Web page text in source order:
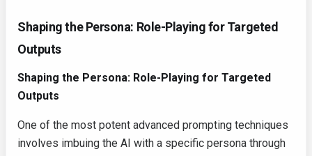
Shaping the Persona: Role-Playing for Targeted
Outputs
Shaping the Persona: Role-Playing for Targeted
Outputs
One of the most potent advanced prompting techniques
involves imbuing the AI with a specific persona through